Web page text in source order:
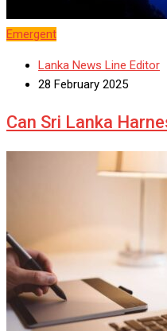
Emergent
Lanka News Line Editor
28 February 2025
Can Sri Lanka